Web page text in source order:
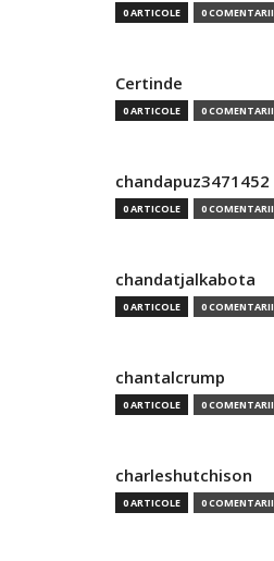
0 ARTICOLE 0 COMENTARII
Certinde
0 ARTICOLE 0 COMENTARII
chandapuz3471452
0 ARTICOLE 0 COMENTARII
chandatjalkabota
0 ARTICOLE 0 COMENTARII
chantalcrump
0 ARTICOLE 0 COMENTARII
charleshutchison
0 ARTICOLE 0 COMENTARII